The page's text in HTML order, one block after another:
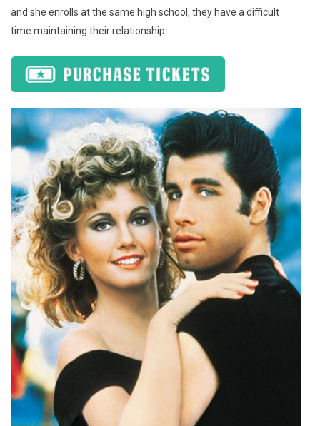
and she enrolls at the same high school, they have a difficult
time maintaining their relationship.